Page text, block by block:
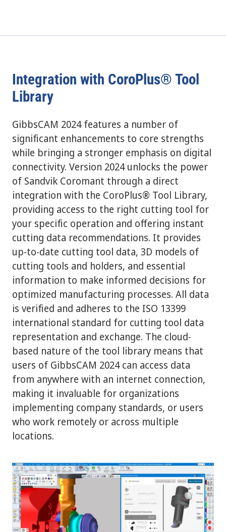
Integration with CoroPlus® Tool
Library
GibbsCAM 2024 features a number of
significant enhancements to core strengths
while bringing a stronger emphasis on digital
connectivity. Version 2024 unlocks the power
of Sandvik Coromant through a direct
integration with the CoroPlus® Tool Library,
providing access to the right cutting tool for
your specific operation and offering instant
cutting data recommendations. It provides
up-to-date cutting tool data, 3D models of
cutting tools and holders, and essential
information to make informed decisions for
optimized manufacturing processes. All data
is verified and adheres to the ISO 13399
international standard for cutting tool data
representation and exchange. The cloud-
based nature of the tool library means that
users of GibbsCAM 2024 can access data
from anywhere with an internet connection,
making it invaluable for organizations
implementing company standards, or users
who work remotely or across multiple
locations.